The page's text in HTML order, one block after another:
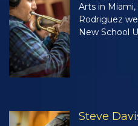
Arts in
Rodriguez
New School
Steve